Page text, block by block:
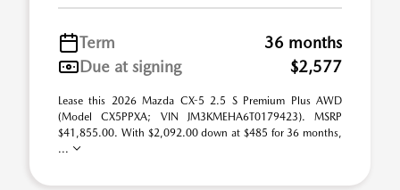
Term
36 months
Due at signing
$2,577
Lease this 2026 Mazda CX-5 2.5 S Premium Plus AWD
(Model CX5PPXA; VIN JM3KMEHA6T0179423). MSRP
$41,855.00. With $2,092.00 down at $485 for 36 months,
...